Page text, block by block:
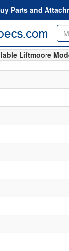
Parts and
Liftmoore